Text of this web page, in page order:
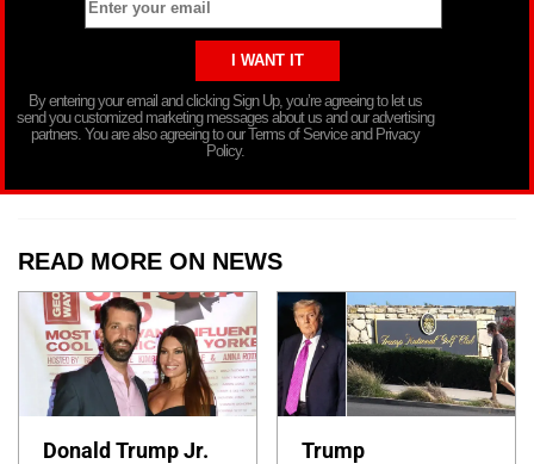
By entering your email and clicking Sign Up, you’re agreeing to let us
send you customized marketing messages about us and our advertising
partners. You are also agreeing to our Terms of Service and Privacy
Policy.
READ MORE ON NEWS
Donald Trump Jr.
Trump